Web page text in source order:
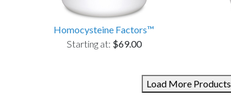
Homocysteine Factors™
Starting at: $69.00
Load More Products